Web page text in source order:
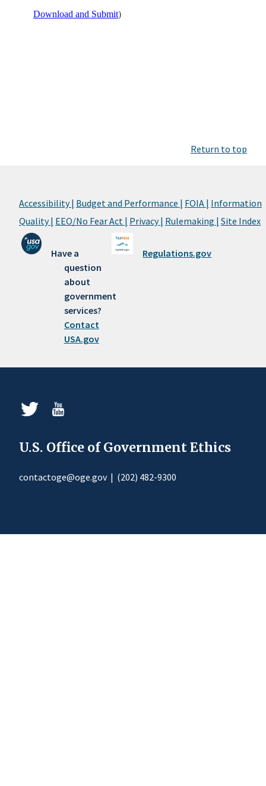
Download and Submit)
Return to top
Accessibility | Budget and Performance | FOIA | Information
Quality | EEO/No Fear Act | Privacy | Rulemaking | Site Index
Have a
question
about
government
services?
Contact
USA.gov
Regulations.gov
U.S. Office of Government Ethics
contactoge@oge.gov| (202) 482-9300